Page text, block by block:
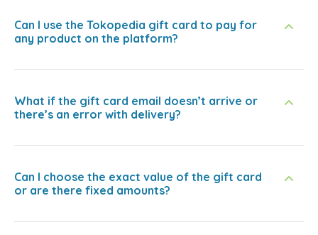
Can I use the Tokopedia gift card to pay for
any product on the platform?
What if the gift card email doesn’t arrive or
there’s an error with delivery?
Can I choose the exact value of the gift card
or are there fixed amounts?